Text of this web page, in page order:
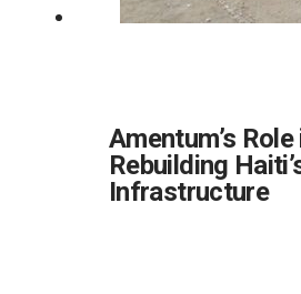
Amentum’s Role
Rebuilding
Infrastructure